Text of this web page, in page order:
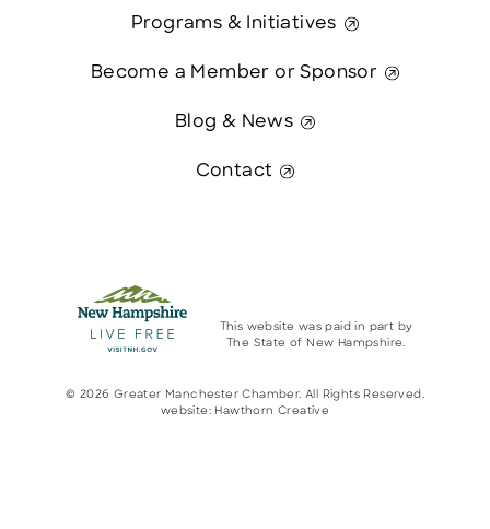
Programs & Initiatives
Become a Member or Sponsor
Blog & News
Contact
This website was paid in part by
The State of New Hampshire.
© 2026 Greater Manchester Chamber. All Rights Reserved.
website: Hawthorn Creative